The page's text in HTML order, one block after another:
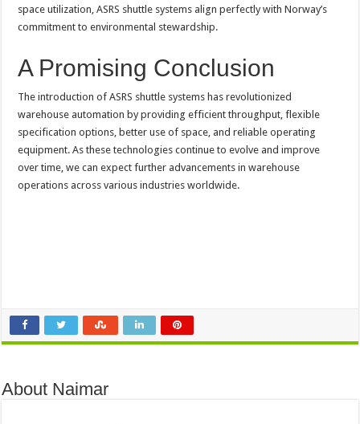
space utilization, ASRS shuttle systems align perfectly with Norway’s
commitment to environmental stewardship.
A Promising Conclusion
The introduction of ASRS shuttle systems has revolutionized
warehouse automation by providing efficient throughput, flexible
specification options, better use of space, and reliable operating
equipment. As these technologies continue to evolve and improve
over time, we can expect further advancements in warehouse
operations across various industries worldwide.
About Naimar